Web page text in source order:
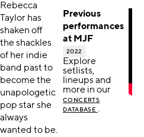
Rebecca
Taylor has
shaken off
the shackles
of her indie
band past to
become the
unapologetic
pop star she
always
wanted to be.
Previous
performances
at MJF
2022
Explore
setlists,
lineups and
more in our
CONCERTS
DATABASE .